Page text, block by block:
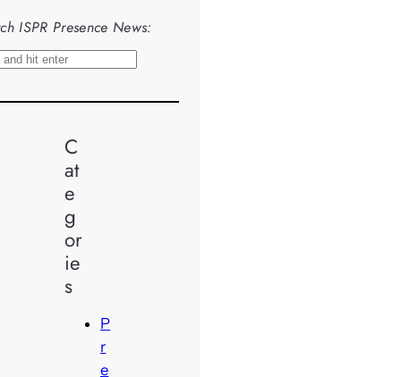
ISPR Presence News:
C
at
e
g
or
ie
s
P
r
e